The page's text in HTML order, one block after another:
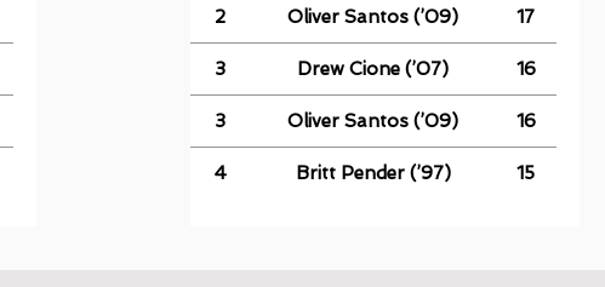
2 Oliver Santos (’09) 17
3 Drew Cione (’07) 16
3 Oliver Santos (’09) 16
4 Britt Pender (’97) 15